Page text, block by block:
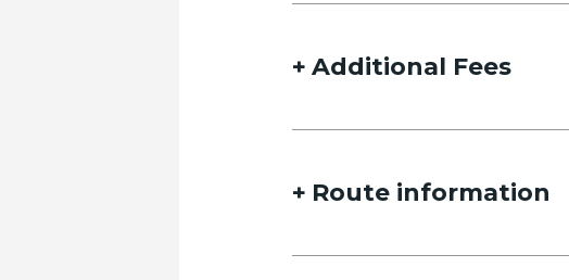
Additional Fees
Route information